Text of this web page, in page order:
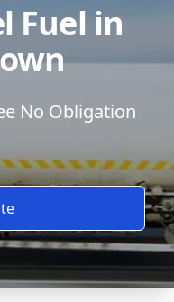
Fuel in
No Obligation